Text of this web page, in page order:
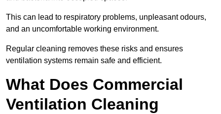
This can lead to respiratory problems, unpleasant odours,
and an uncomfortable working environment.
Regular cleaning removes these risks and ensures
ventilation systems remain safe and efficient.
What Does Commercial
Ventilation Cleaning